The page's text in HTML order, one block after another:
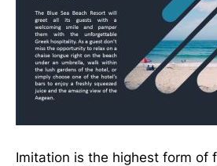
Imitation is the highest form of